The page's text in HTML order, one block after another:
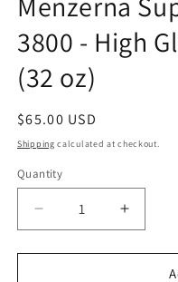
modal
3800 - High
(32 oz)
Regular
price
$65.00 USD
Shipping calculated at checkout.
Quantity
Decrease
quantity
for
Increase
quantity
for